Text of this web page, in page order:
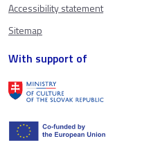
Accessibility statement
Sitemap
With support of